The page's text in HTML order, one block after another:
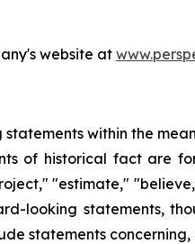
website at
within the
of historical fact are
"estimate,"
looking statements,
statements